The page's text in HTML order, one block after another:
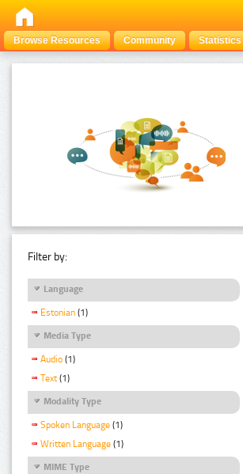
Browse Resources Community Statistics
Filter by:
Language
Estonian (1)
Media Type
Audio (1)
Text (1)
Modality Type
Spoken Language (1)
Written Language (1)
MIME Type